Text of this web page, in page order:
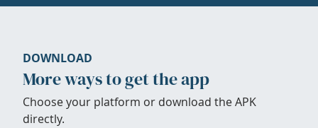
DOWNLOAD
More ways to get the app
Choose your platform or download the APK
directly.